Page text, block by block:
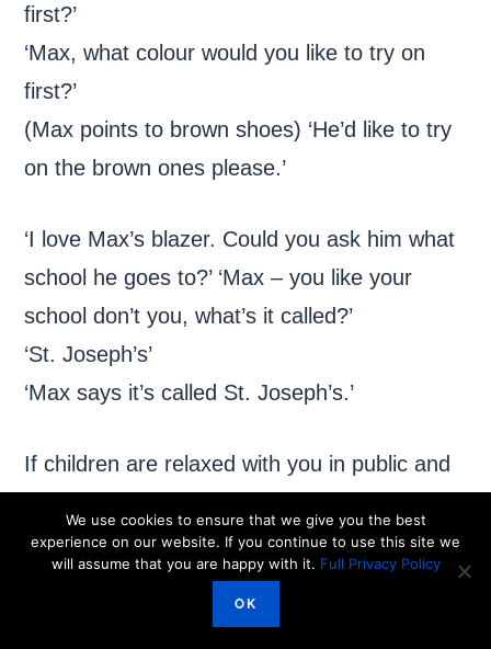
first?’
‘Max, what colour would you like to try on
first?’
(Max points to brown shoes) ‘He’d like to try
on the brown ones please.’
‘I love Max’s blazer. Could you ask him what
school he goes to?’ ‘Max – you like your
school don’t you, what’s it called?’
‘St. Joseph’s’
‘Max says it’s called St. Joseph’s.’
If children are relaxed with you in public and
directly to other people, you will find that they
begin to cut out the middle man!
We use cookies to ensure that we give you the best
experience on our website. If you continue to use this site we
will assume that you are happy with it. Full Privacy Policy
OK